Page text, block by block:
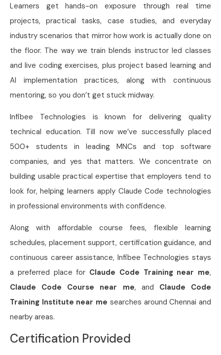
Learners get hands-on exposure through real time
projects, practical tasks, case studies, and everyday
industry scenarios that mirror how work is actually done on
the floor. The way we train blends instructor led classes
and live coding exercises, plus project based learning and
AI implementation practices, along with continuous
mentoring, so you don’t get stuck midway.
Infibee Technologies is known for delivering quality
technical education. Till now we’ve successfully placed
500+ students in leading MNCs and top software
companies, and yes that matters. We concentrate on
building usable practical expertise that employers tend to
look for, helping learners apply Claude Code technologies
in professional environments with confidence.
Along with affordable course fees, flexible learning
schedules, placement support, certification guidance, and
continuous career assistance, Infibee Technologies stays
a preferred place for Claude Code Training near me,
Claude Code Course near me, and Claude Code
Training Institute near me searches around Chennai and
nearby areas.
Certification Provided